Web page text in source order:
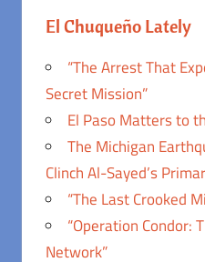
El Chuqueño Lately
“The Arrest That
Secret Mission”
El Paso Matters to
The Michigan
Clinch Al-Sayed’s
“The Last Crooked
“Operation Condor:
Network”